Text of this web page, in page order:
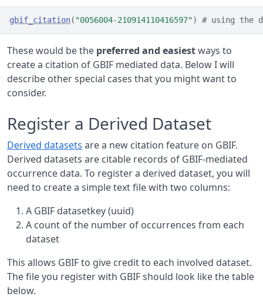
gbif_citation( "0056004-210914110416597") # using the
These would be the preferred and easiestways to
create a citation of GBIF mediated data. Below I will
describe other special cases that you might want to
consider.
Register a Derived Dataset
Derived datasets are a new citation feature on GBIF.
Derived datasets are citable records of GBIF-mediated
occurrence data. To register a derived dataset, you will
need to create a simple text file with two columns:
A GBIF datasetkey (uuid)
A count of the number of occurrences from each
dataset
This allows GBIF to give credit to each involved dataset.
The file you register with GBIF should look like the table
below.